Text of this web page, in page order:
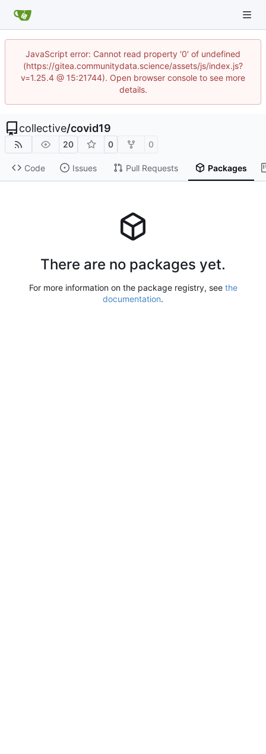
JavaScript error: Cannot read property '0' of undefined
(https://gitea.communitydata.science/assets/js/index.js?
v=1.25.4 @ 15:21744). Open browser console to see more
details.
collective/covid19
20 0 0
Code Issues Pull Requests Packages
There are no packages yet.
For more information on the package registry, see the
documentation.